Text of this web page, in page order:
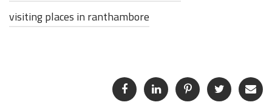
visiting places in ranthambore